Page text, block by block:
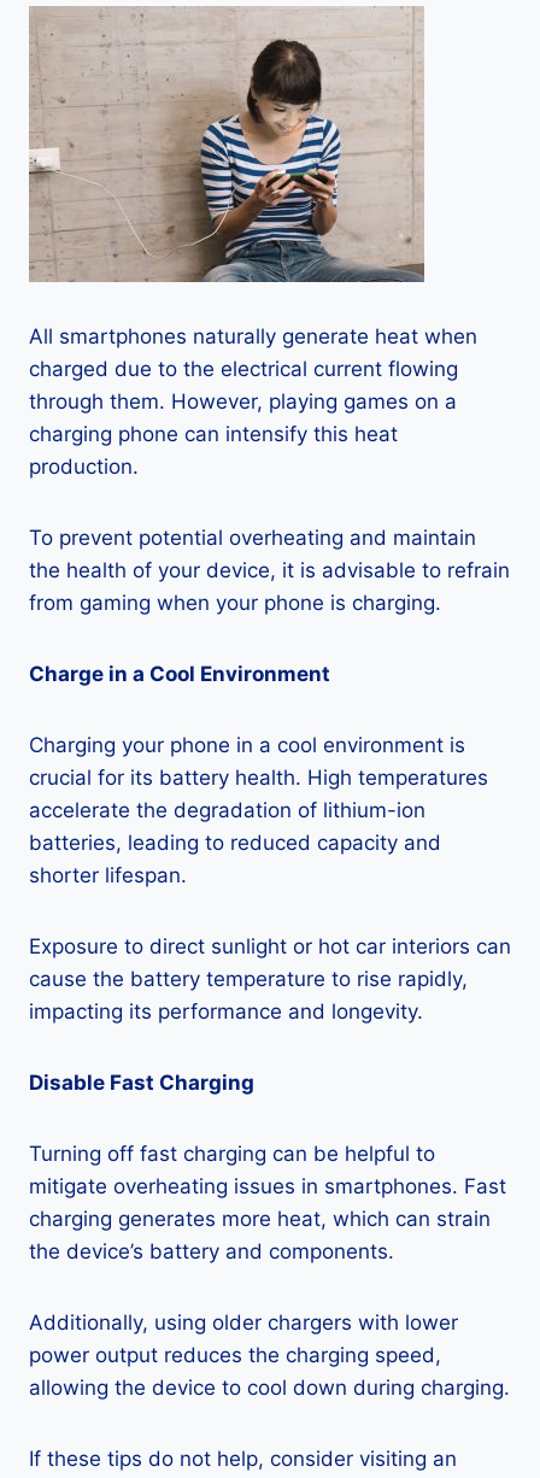
All smartphones naturally generate heat when
charged due to the electrical current flowing
through them. However, playing games on a
charging phone can intensify this heat
production.
To prevent potential overheating and maintain
the health of your device, it is advisable to refrain
from gaming when your phone is charging.
Charge in a Cool Environment
Charging your phone in a cool environment is
crucial for its battery health. High temperatures
accelerate the degradation of lithium-ion
batteries, leading to reduced capacity and
shorter lifespan.
Exposure to direct sunlight or hot car interiors can
cause the battery temperature to rise rapidly,
impacting its performance and longevity.
Disable Fast Charging
Turning off fast charging can be helpful to
mitigate overheating issues in smartphones. Fast
charging generates more heat, which can strain
the device’s battery and components.
Additionally, using older chargers with lower
power output reduces the charging speed,
allowing the device to cool down during charging.
If these tips do not help, consider visiting an